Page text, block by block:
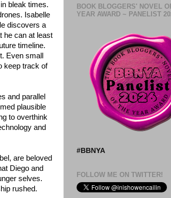
bleak times.
Isabelle
discovers a
he can at least
timeline.
Even small
keep track of
and parallel
plausible
to overthink
and
are beloved
Diego and
selves.
rushed.
BOOK BLOGGERS' NOVEL
YEAR AWARD ~ PANELIST
#BBNYA
FOLLOW ME ON TWITTER!